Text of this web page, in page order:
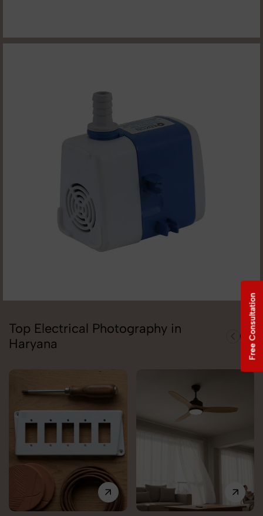
Top Electrical Photography in
Haryana
Free Consultation